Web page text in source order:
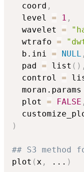
  coord
,
  level
= 1 ,
  wavelet
=
  wtrafo
=
  b.ini
= NULL ,
  pad
= list ( ) ,
  control
=
  moran.params
  plot
= FALSE ,
)
## S3 method
plot (x , ... )